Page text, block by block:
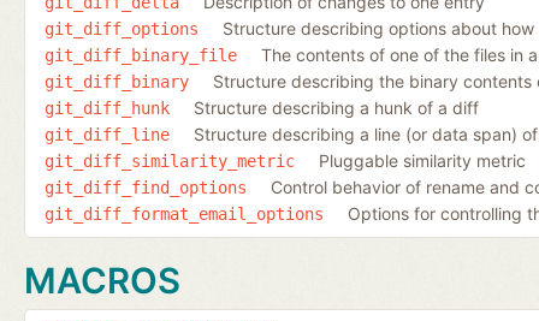
git_diff_options Structure describing options about
git_diff_binary_file The contents of one of the files in
git_diff_binary Structure describing the binary contents
git_diff_hunk Structure describing a hunk of a diff
git_diff_line Structure describing a line (or data span)
git_diff_similarity_metric Pluggable similarity metric
git_diff_find_options Control behavior of rename and
git_diff_format_email_options Options for controlling
MACROS